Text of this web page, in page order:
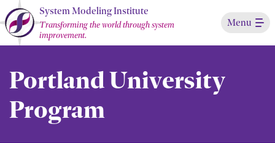
Skip
to
Main
System Modeling Institute
Transforming the world through system
improvement.
Menu
Portland University
Program